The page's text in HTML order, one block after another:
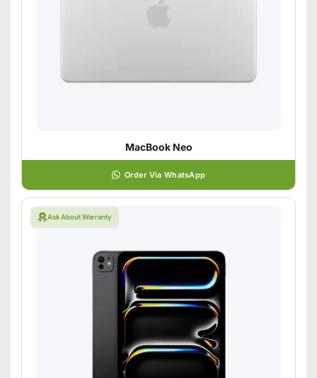
MacBook Neo
Order Via WhatsApp
Ask About Warranty